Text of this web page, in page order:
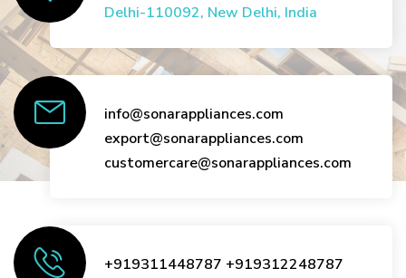
Delhi-110092, New Delhi, India
info@sonarappliances.com
export@sonarappliances.com
customercare@sonarappliances.com
+919311448787 +919312248787